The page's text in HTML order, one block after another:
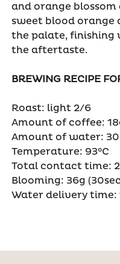
and orange
sweet blood orange
the palate, finishing
the aftertaste.
BREWING RECIPE
Roast: light 2/6
Amount of coffee:
Amount of water:
Temperature: 93°C
Total contact time:
Blooming: 36g
Water delivery time: